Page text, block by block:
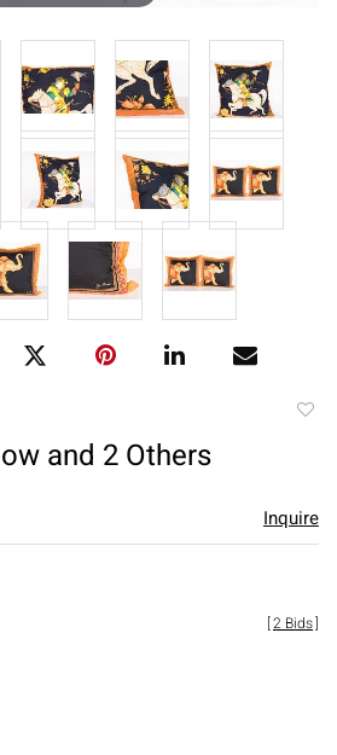
and 2 Others
Inquire
[2 Bids]